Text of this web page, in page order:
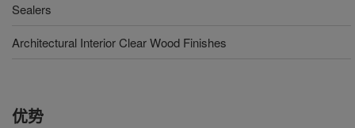
Sealers
Architectural Interior Clear Wood Finishes
优势